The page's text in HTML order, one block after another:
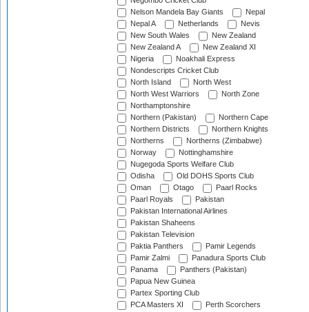
Nelson Mandela Bay Giants
Nepal
Nepal A
Netherlands
Nevis
New South Wales
New Zealand
New Zealand A
New Zealand XI
Nigeria
Noakhali Express
Nondescripts Cricket Club
North Island
North West
North West Warriors
North Zone
Northamptonshire
Northern (Pakistan)
Northern Cape
Northern Districts
Northern Knights
Northerns
Northerns (Zimbabwe)
Norway
Nottinghamshire
Nugegoda Sports Welfare Club
Odisha
Old DOHS Sports Club
Oman
Otago
Paarl Rocks
Paarl Royals
Pakistan
Pakistan International Airlines
Pakistan Shaheens
Pakistan Television
Paktia Panthers
Pamir Legends
Pamir Zalmi
Panadura Sports Club
Panama
Panthers (Pakistan)
Papua New Guinea
Partex Sporting Club
PCA Masters XI
Perth Scorchers